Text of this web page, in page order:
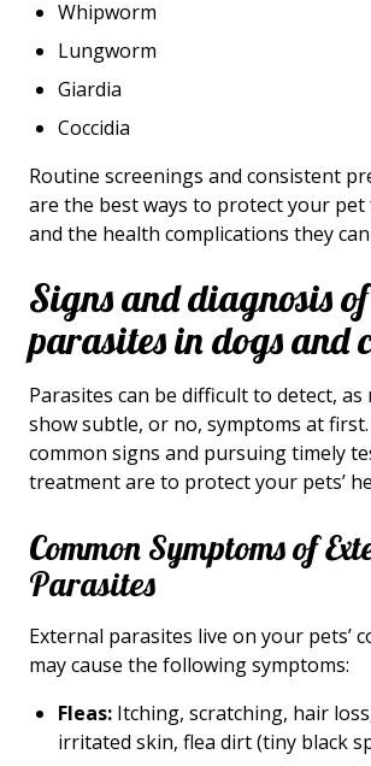
Whipworm
Lungworm
Giardia
Coccidia
Routine screenings and consistent
are the best ways to protect your
and the health complications they can
Signs and diagnosis of
parasites in dogs and
Parasites can be difficult to detect, as
show subtle, or no, symptoms at
common signs and pursuing timely
treatment are to protect your pets’
Common Symptoms of
Parasites
External parasites live on your pets’
may cause the following symptoms:
Fleas: Itching, scratching, hair
irritated skin, flea dirt (tiny black